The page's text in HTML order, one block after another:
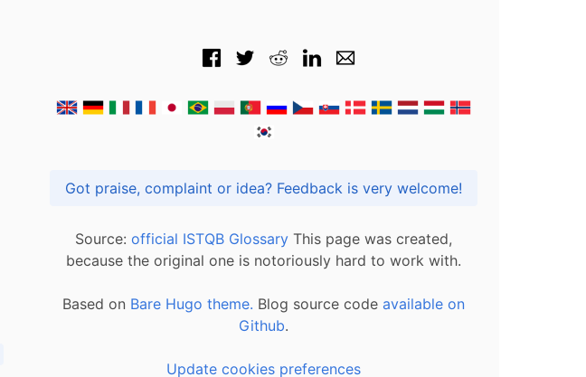
Got praise, complaint or idea? Feedback is very welcome!
Source: official ISTQB Glossary This page was created,
because the original one is notoriously hard to work with.
Based on Bare Hugo theme. Blog source code available on
Github.
Update cookies preferences